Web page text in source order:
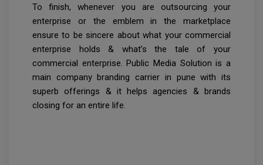
To finish, whenever you are outsourcing your
enterprise or the emblem in the marketplace
ensure to be sincere about what your commercial
enterprise holds & what’s the tale of your
commercial enterprise. Public Media Solution is a
main company branding carrier in pune with its
superb offerings & it helps agencies & brands
closing for an entire life.